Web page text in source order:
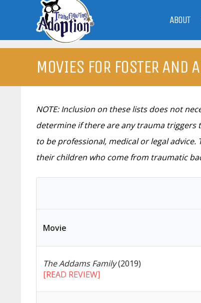
ABOUT
MOVIES FOR FOSTER AND
NOTE: Inclusion on these lists does not
determine if there are any trauma
to be professional, medical or legal
their children who come from traumatic
Movie
The Addams Family(2019)
[READ REVIEW]